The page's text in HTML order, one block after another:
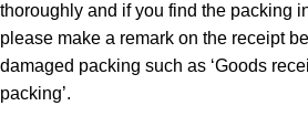
thoroughly and if you find the packing
please make a remark on the receipt
damaged packing such as ‘Goods
packing’.